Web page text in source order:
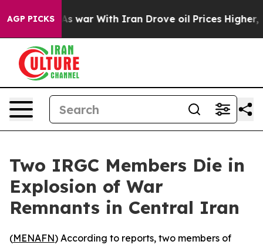
AGP PICKS
it Didn’t As war With Iran Drove oil Prices Higher,
Two IRGC Members Die in
Explosion of War
Remnants in Central Iran
(MENAFN) According to reports, two members of